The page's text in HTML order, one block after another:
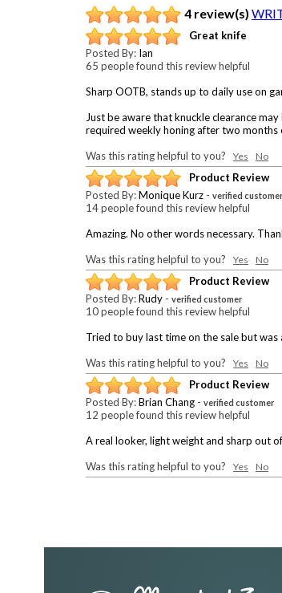
4 review(s)
Great knife
Posted By: Ian
65 people found this review helpful
Sharp OOTB, stands up to daily use on
Just be aware that knuckle clearance
required weekly honing after two months
Was this rating helpful to you? Yes No
Product Review
Posted By:Monique Kurz - verified customer
14 people found this review helpful
Amazing. No other words necessary.
Was this rating helpful to you? Yes No
Product Review
Posted By:Rudy - verified customer
10 people found this review helpful
Tried to buy last time on the sale but
Was this rating helpful to you? Yes No
Product Review
Posted By:Brian Chang - verified customer
12 people found this review helpful
A real looker, light weight and sharp out
Was this rating helpful to you? Yes No